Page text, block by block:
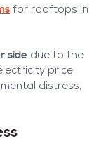
for rooftops in
side due to the
price
distress,